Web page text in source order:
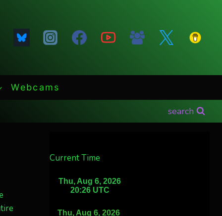
Webcams
search
Current Time